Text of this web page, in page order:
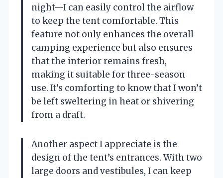
night—I can easily control the airflow
to keep the tent comfortable. This
feature not only enhances the overall
camping experience but also ensures
that the interior remains fresh,
making it suitable for three-season
use. It’s comforting to know that I won’t
be left sweltering in heat or shivering
from a draft.
Another aspect I appreciate is the
design of the tent’s entrances. With two
large doors and vestibules, I can keep